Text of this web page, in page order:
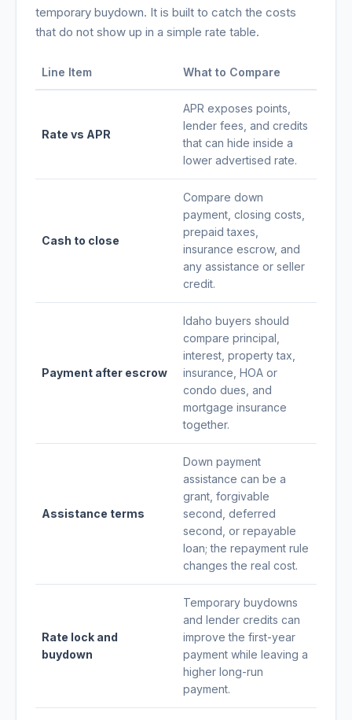
temporary buydown. It is built to catch the costs
that do not show up in a simple rate table.
Line Item What to Compare
Rate vs APR
APR exposes points,
lender fees, and credits
that can hide inside a
lower advertised rate.
Cash to close
Compare down
payment, closing costs,
prepaid taxes,
insurance escrow, and
any assistance or seller
credit.
Payment after escrow
Idaho buyers should
compare principal,
interest, property tax,
insurance, HOA or
condo dues, and
mortgage insurance
together.
Assistance terms
Down payment
assistance can be a
grant, forgivable
second, deferred
second, or repayable
loan; the repayment rule
changes the real cost.
Rate lock and
buydown
Temporary buydowns
and lender credits can
improve the first-year
payment while leaving a
higher long-run
payment.